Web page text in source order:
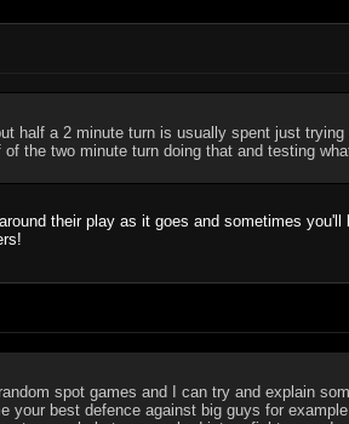
half a 2 minute turn is usually spent just
the two minute turn doing that and testing
their play as it goes and sometimes
spot games and I can try and explain
your best defence against big guys for